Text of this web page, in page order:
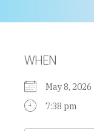
WHEN
May 8, 2026
7:38 pm